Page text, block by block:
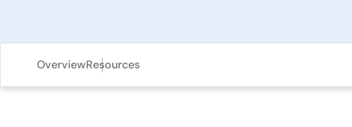
OverviewResources